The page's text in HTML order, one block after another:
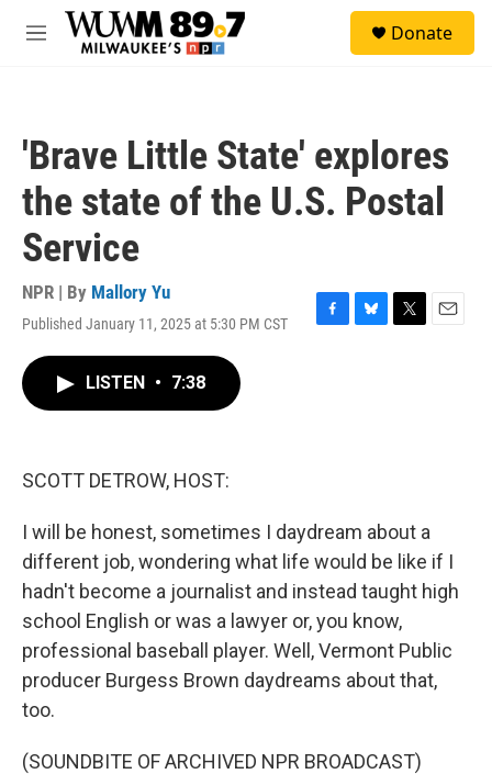
Skip to main content
M
Donate
'Brave Little State' explores
the state of the U.S. Postal
Service
NPR | By Mallory Yu
Published January 11, 2025 at 5:30 PM CST
F
B
T
E
LISTEN • 7:38
SCOTT DETROW, HOST:
I will be honest, sometimes I daydream about a
different job, wondering what life would be like if I
hadn't become a journalist and instead taught high
school English or was a lawyer or, you know,
professional baseball player. Well, Vermont Public
producer Burgess Brown daydreams about that,
too.
(SOUNDBITE OF ARCHIVED NPR BROADCAST)